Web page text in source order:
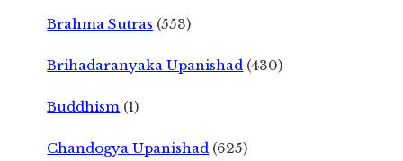
Brahma Sutras (553)
Brihadaranyaka Upanishad (430)
Buddhism (1)
Chandogya Upanishad (625)